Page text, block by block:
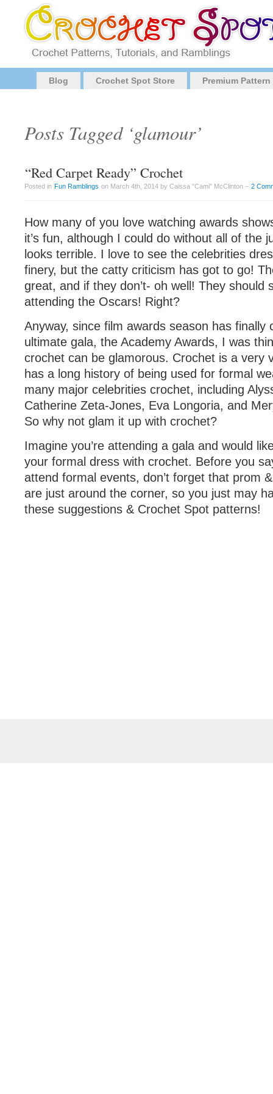
Blog Crochet Spot Store Premium
Posts Tagged ‘glamour’
“Red Carpet Ready” Crochet
Posted in Fun Ramblings on March 4th, 2014 by Caissa "Cami" McClinton – 2
How many of you love watching awards
it’s fun, although I could do without all of the
looks terrible. I love to see the celebrities
finery, but the catty criticism has got to go!
great, and if they don’t- oh well! They should
attending the Oscars! Right?
Anyway, since film awards season has finally
ultimate gala, the Academy Awards, I was
crochet can be glamorous. Crochet is a very
has a long history of being used for formal
many major celebrities crochet, including
Catherine Zeta-Jones, Eva Longoria, and
So why not glam it up with crochet?
Imagine you’re attending a gala and would
your formal dress with crochet. Before you
attend formal events, don’t forget that prom
are just around the corner, so you just may
these suggestions & Crochet Spot patterns!